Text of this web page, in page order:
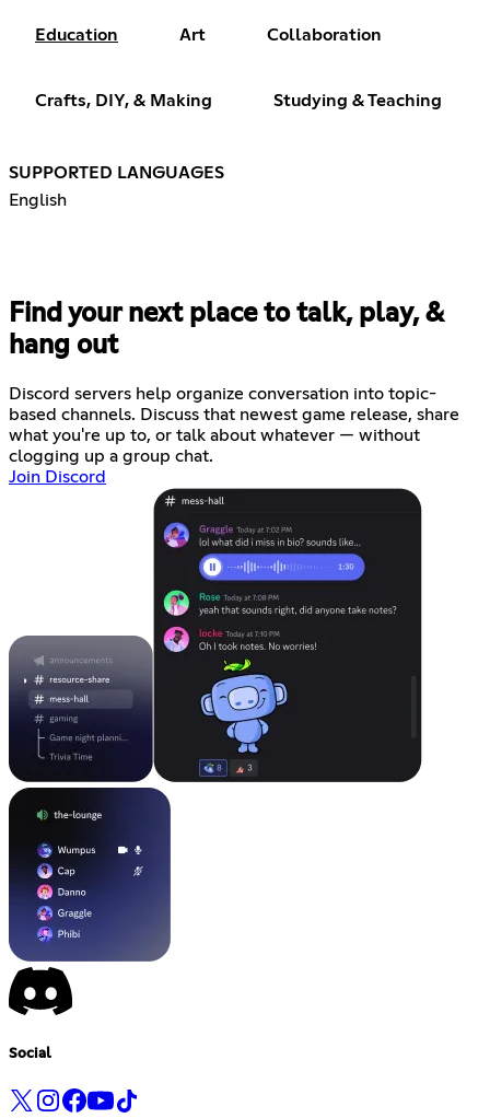
Education Art Collaboration
Crafts, DIY, & Making Studying & Teaching
SUPPORTED LANGUAGES
English
Find your next place to talk, play, &
hang out
Discord servers help organize conversation into topic-
based channels. Discuss that newest game release, share
what you're up to, or talk about whatever — without
clogging up a group chat.
Join Discord
Social